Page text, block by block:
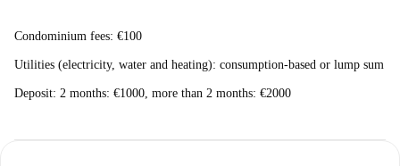
Condominium fees: €100
Utilities (electricity, water and heating): consumption-based or lump sum
Deposit: 2 months: €1000, more than 2 months: €2000